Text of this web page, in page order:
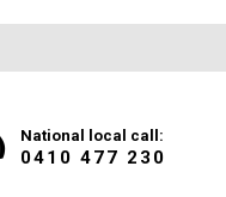
National local call:
0410 477 230